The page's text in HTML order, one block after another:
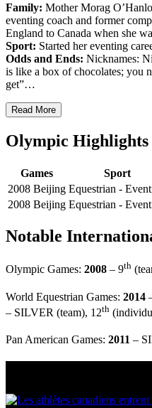
Family: Mother Morag
eventing coach and former
England to Canada when she
Sport: Started her eventing
Odds and Ends: Nicknames:
is like a box of chocolates; you
get”…
Read More
Olympic Highlights
Games Sport
2008 Beijing Equestrian -
2008 Beijing Equestrian -
Notable
Olympic Games: 2008 – 9th
World Equestrian Games: 2014
– SILVER (team), 12th
Pan American Games: 2011 –